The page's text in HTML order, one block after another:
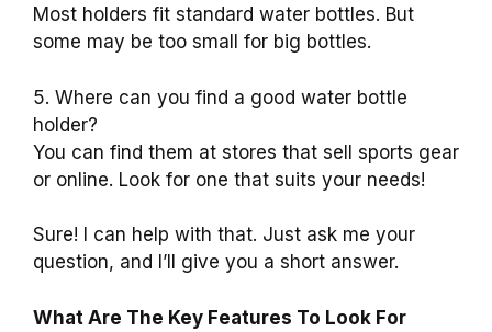
Most holders fit standard water bottles. But
some may be too small for big bottles.
5. Where can you find a good water bottle
holder?
You can find them at stores that sell sports gear
or online. Look for one that suits your needs!
Sure! I can help with that. Just ask me your
question, and I’ll give you a short answer.
What Are The Key Features To Look For